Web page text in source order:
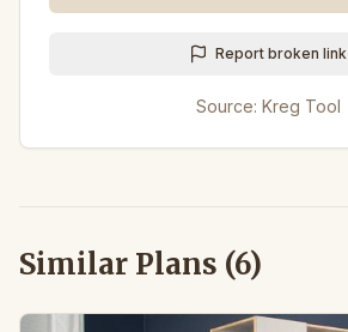
Report broken link
Source: Kreg Tool
Similar Plans (6)